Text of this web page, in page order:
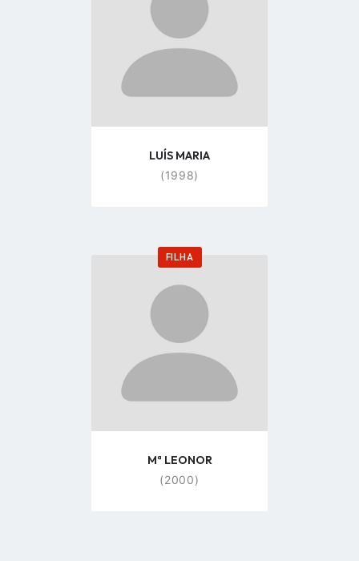
LUÍS MARIA
(1998)
FILHA
Go
profile
page
Mª LEONOR
(2000)